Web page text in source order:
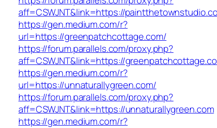
aff=CSWJNT&link=https://
https://gen.medium.com/r?
url=https://greenpatchcottage.com/
https://forum.parallels.com/proxy.php?
aff=CSWJNT&link=https://
https://gen.medium.com/r?
url=https://unnaturallygreen.com/
https://forum.parallels.com/proxy.php?
aff=CSWJNT&link=https://unnaturallygreen.com
https://gen.medium.com/r?